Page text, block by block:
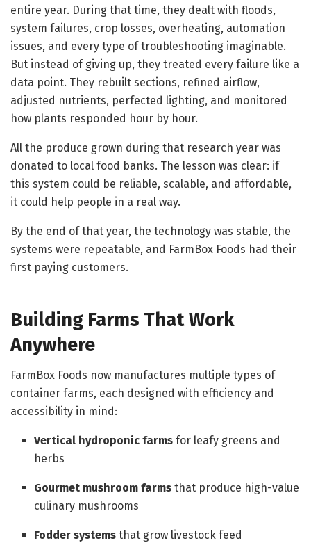
entire year. During that time, they dealt with floods,
system failures, crop losses, overheating, automation
issues, and every type of troubleshooting imaginable.
But instead of giving up, they treated every failure like a
data point. They rebuilt sections, refined airflow,
adjusted nutrients, perfected lighting, and monitored
how plants responded hour by hour.
All the produce grown during that research year was
donated to local food banks. The lesson was clear: if
this system could be reliable, scalable, and affordable,
it could help people in a real way.
By the end of that year, the technology was stable, the
systems were repeatable, and FarmBox Foods had their
first paying customers.
Building Farms That Work
Anywhere
FarmBox Foods now manufactures multiple types of
container farms, each designed with efficiency and
accessibility in mind:
Vertical hydroponic farms for leafy greens and
herbs
Gourmet mushroom farms that produce high-value
culinary mushrooms
Fodder systems that grow livestock feed